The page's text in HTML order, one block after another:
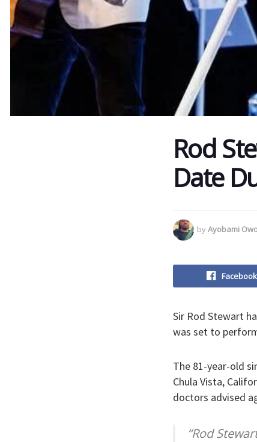
Rod
Date
byAyobami
Sir Rod Stewart
was set to
The 81-year-old
Chula Vista,
doctors advised
“Rod